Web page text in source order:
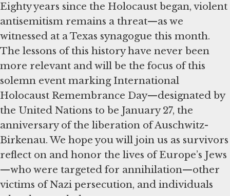
Eighty years since the Holocaust began, violent
antisemitism remains a threat—as we
witnessed at a Texas synagogue this month.
The lessons of this history have never been
more relevant and will be the focus of this
solemn event marking International
Holocaust Remembrance Day—designated by
the United Nations to be January 27, the
anniversary of the liberation of Auschwitz-
Birkenau. We hope you will join us as survivors
reflect on and honor the lives of Europe’s Jews
—who were targeted for annihilation—other
victims of Nazi persecution, and individuals